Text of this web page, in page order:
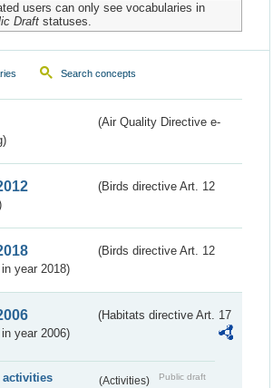
users can only see vocabularies in
Draftstatuses.
Search concepts
(Air Quality Directive e-
(Birds directive Art. 12
(Birds directive Art. 12
year 2018)
(Habitats directive Art. 17
year 2006)
activities (Activities) Public draft